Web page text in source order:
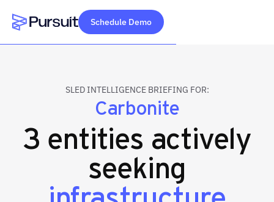
Webflow Homepage
Schedule Demo
SLED INTELLIGENCE BRIEFING FOR:
Carbonite
3 entities actively
seeking